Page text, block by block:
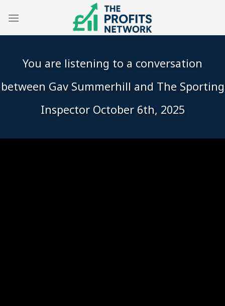
You are listening to a conversation
between Gav Summerhill and The Sporting
Inspector October 6th, 2025